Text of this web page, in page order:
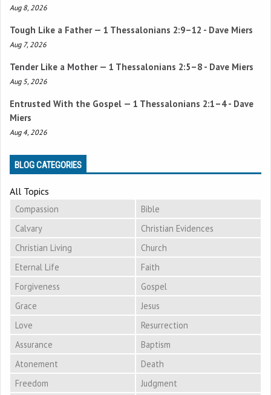
Aug 8, 2026
Tough Like a Father — 1 Thessalonians 2:9–12 - Dave Miers
Aug 7, 2026
Tender Like a Mother — 1 Thessalonians 2:5–8 - Dave Miers
Aug 5, 2026
Entrusted With the Gospel — 1 Thessalonians 2:1–4- Dave
Miers
Aug 4, 2026
BLOG CATEGORIES
All Topics
Compassion
Bible
Calvary
Christian Evidences
Christian Living
Church
Eternal Life
Faith
Forgiveness
Gospel
Grace
Jesus
Love
Resurrection
Assurance
Baptism
Atonement
Death
Freedom
Judgment